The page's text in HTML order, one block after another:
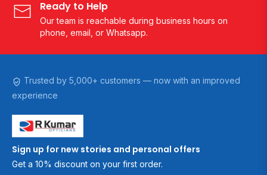
Ready to Help
Our team is reachable during business hours on
phone, email, or Whatsapp.
Trusted by 5,000+ customers — now with an improved
experience
Sign up for new stories and personal offers
Get a 10% discount on your first order.